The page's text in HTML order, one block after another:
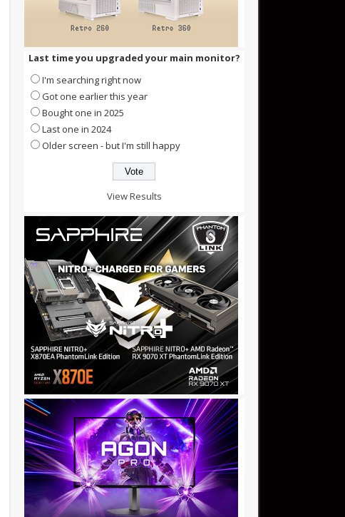
Last time you upgraded your main monitor?
I'm searching right now
Got one earlier this year
Bought one in 2025
Last one in 2024
Older screen - but I'm still happy
View Results